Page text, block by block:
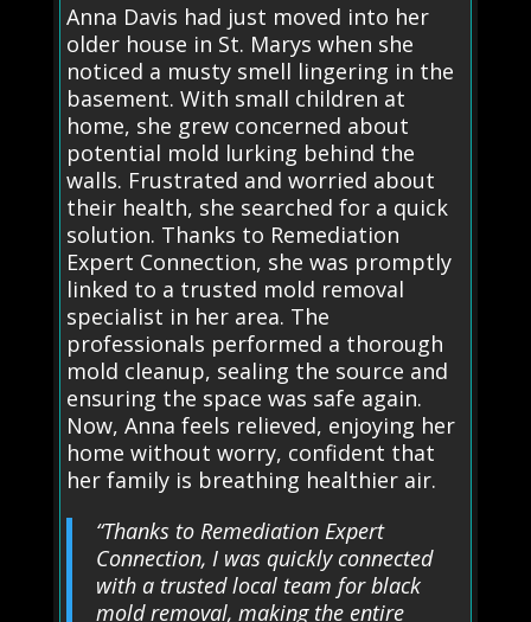
Anna Davis had just moved into her
older house in St. Marys when she
noticed a musty smell lingering in the
basement. With small children at
home, she grew concerned about
potential mold lurking behind the
walls. Frustrated and worried about
their health, she searched for a quick
solution. Thanks to Remediation
Expert Connection, she was promptly
linked to a trusted mold removal
specialist in her area. The
professionals performed a thorough
mold cleanup, sealing the source and
ensuring the space was safe again.
Now, Anna feels relieved, enjoying her
home without worry, confident that
her family is breathing healthier air.
“Thanks to Remediation Expert
Connection, I was quickly connected
with a trusted local team for black
mold removal, making the entire